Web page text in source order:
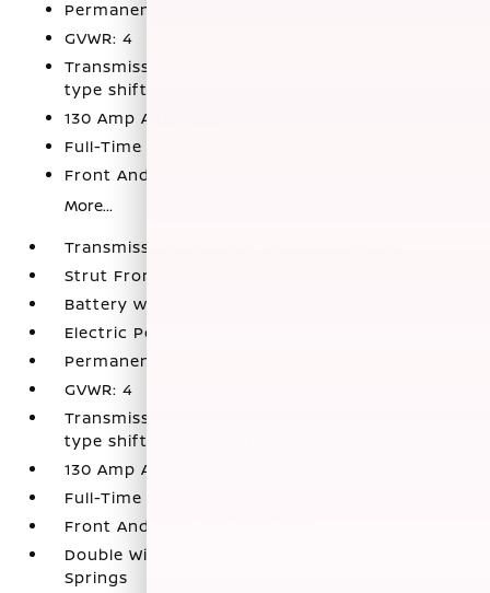
Permanent Locking Hubs
GVWR: 4
Transmission: Lineartronic CVT -inc: straight-
type shift lever w/shift position indicator
130 Amp Alternator
Full-Time All-Wheel
Front And Rear Anti-Roll Bars
More...
Transmission w/Driver Selectable Mode
Strut Front Suspension w/Coil Springs
Battery w/Run Down Protection
Electric Power-Assist Speed-Sensing Steering
Permanent Locking Hubs
GVWR: 4
Transmission: Lineartronic CVT -inc: straight-
type shift lever w/shift position indicator
130 Amp Alternator
Full-Time All-Wheel
Front And Rear Anti-Roll Bars
Double Wishbone Rear Suspension w/Coil
Springs